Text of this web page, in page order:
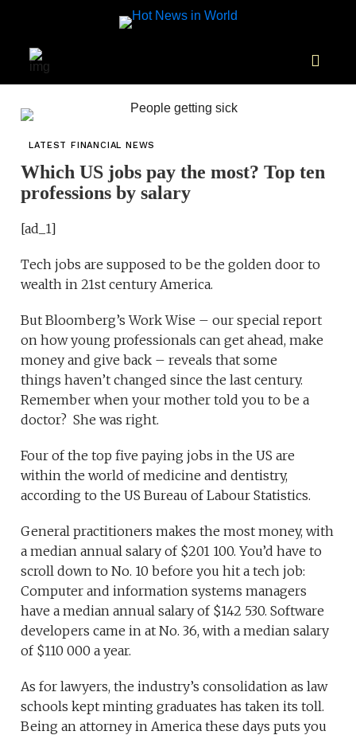
LATEST FINANCIAL NEWS
Which US jobs pay the most? Top ten
professions by salary
[ad_1]
Tech jobs are supposed to be the golden door to
wealth in 21st century America.
But Bloomberg’s Work Wise – our special report
on how young professionals can get ahead, make
money and give back – reveals that some
things haven’t changed since the last century.
Remember when your mother told you to be a
doctor? She was right.
Four of the top five paying jobs in the US are
within the world of medicine and dentistry,
according to the US Bureau of Labour Statistics.
General practitioners makes the most money, with
a median annual salary of $201 100. You’d have to
scroll down to No. 10 before you hit a tech job:
Computer and information systems managers
have a median annual salary of $142 530. Software
developers came in at No. 36, with a median salary
of $110 000 a year.
As for lawyers, the industry’s consolidation as law
schools kept minting graduates has taken its toll.
Being an attorney in America these days puts you